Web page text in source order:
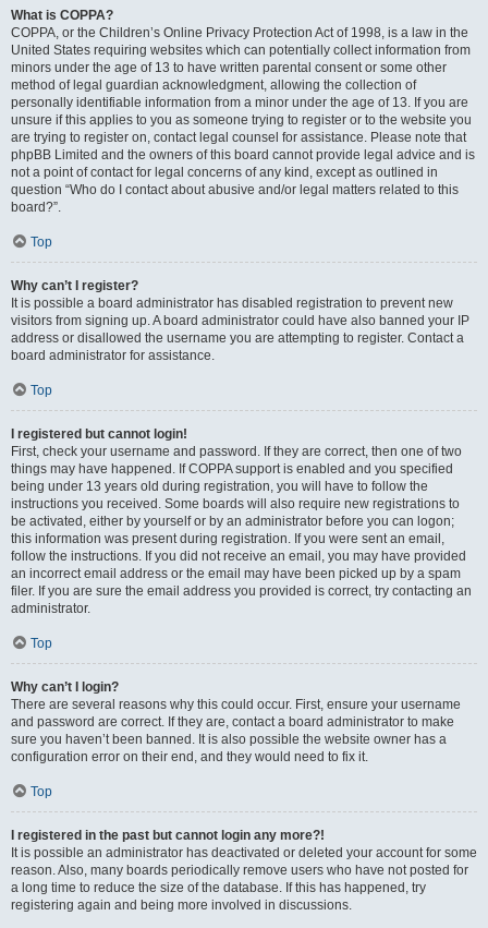
What is COPPA?
COPPA, or the Children’s Online Privacy Protection Act of 1998, is a law in the
United States requiring websites which can potentially collect information from
minors under the age of 13 to have written parental consent or some other
method of legal guardian acknowledgment, allowing the collection of
personally identifiable information from a minor under the age of 13. If you are
unsure if this applies to you as someone trying to register or to the website you
are trying to register on, contact legal counsel for assistance. Please note that
phpBB Limited and the owners of this board cannot provide legal advice and is
not a point of contact for legal concerns of any kind, except as outlined in
question “Who do I contact about abusive and/or legal matters related to this
board?”.
Top
Why can’t I register?
It is possible a board administrator has disabled registration to prevent new
visitors from signing up. A board administrator could have also banned your IP
address or disallowed the username you are attempting to register. Contact a
board administrator for assistance.
Top
I registered but cannot login!
First, check your username and password. If they are correct, then one of two
things may have happened. If COPPA support is enabled and you specified
being under 13 years old during registration, you will have to follow the
instructions you received. Some boards will also require new registrations to
be activated, either by yourself or by an administrator before you can logon;
this information was present during registration. If you were sent an email,
follow the instructions. If you did not receive an email, you may have provided
an incorrect email address or the email may have been picked up by a spam
filer. If you are sure the email address you provided is correct, try contacting an
administrator.
Top
Why can’t I login?
There are several reasons why this could occur. First, ensure your username
and password are correct. If they are, contact a board administrator to make
sure you haven’t been banned. It is also possible the website owner has a
configuration error on their end, and they would need to fix it.
Top
I registered in the past but cannot login any more?!
It is possible an administrator has deactivated or deleted your account for some
reason. Also, many boards periodically remove users who have not posted for
a long time to reduce the size of the database. If this has happened, try
registering again and being more involved in discussions.